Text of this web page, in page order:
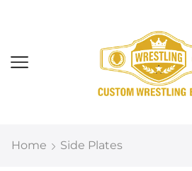
Home Side Plates